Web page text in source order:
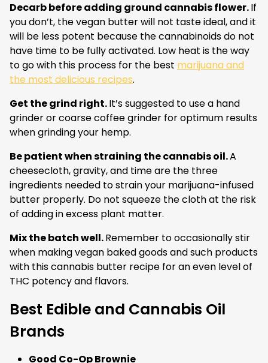
Decarb before adding ground cannabis flower.If
you don’t, the vegan butter will not taste ideal, and it
will be less potent because the cannabinoids do not
have time to be fully activated. Low heat is the way
to go with this process for the best marijuana and
the most delicious recipes.
Get the grind right.It’s suggested to use a hand
grinder or coarse coffee grinder for optimum results
when grinding your hemp.
Be patient when straining the cannabis oil.A
cheesecloth, gravity, and time are the three
ingredients needed to strain your marijuana-infused
butter properly. Do not squeeze the cloth at the risk
of adding in excess plant matter.
Mix the batch well.Remember to occasionally stir
when making vegan baked goods and such products
with this cannabis butter recipe for an even level of
THC potency and flavors.
Best Edible and Cannabis Oil
Brands
Good Co-Op Brownie